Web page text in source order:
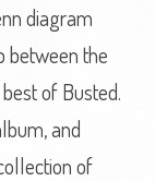
diagram
between the
of Busted.
and
of